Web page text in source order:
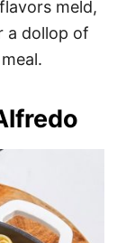
meld,
a dollop of